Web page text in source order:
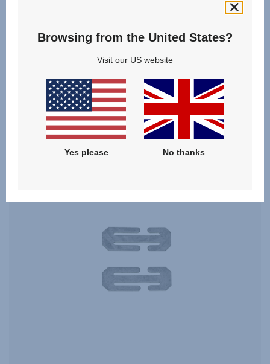
VIEW DETAILS
Browsing from the United States?
Visit our US website
Yes please No thanks